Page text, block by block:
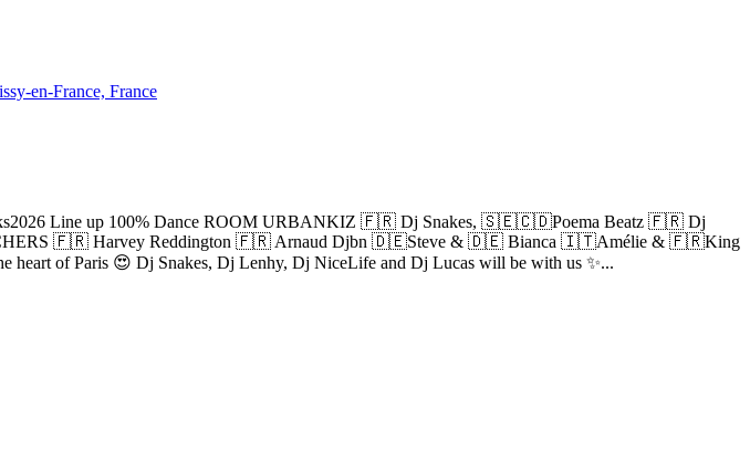
en-France, France
Line up 100% Dance ROOM URBANKIZ 🇫🇷 Dj Snakes, 🇸🇪🇨🇩Poema Beatz 🇫🇷 Dj
🇫🇷 Harvey Reddington 🇫🇷 Arnaud Djbn 🇩🇪Steve & 🇩🇪 Bianca 🇮🇹Amélie & 🇫🇷King
heart of Paris 😍 Dj Snakes, Dj Lenhy, Dj NiceLife and Dj Lucas will be with us ✨...